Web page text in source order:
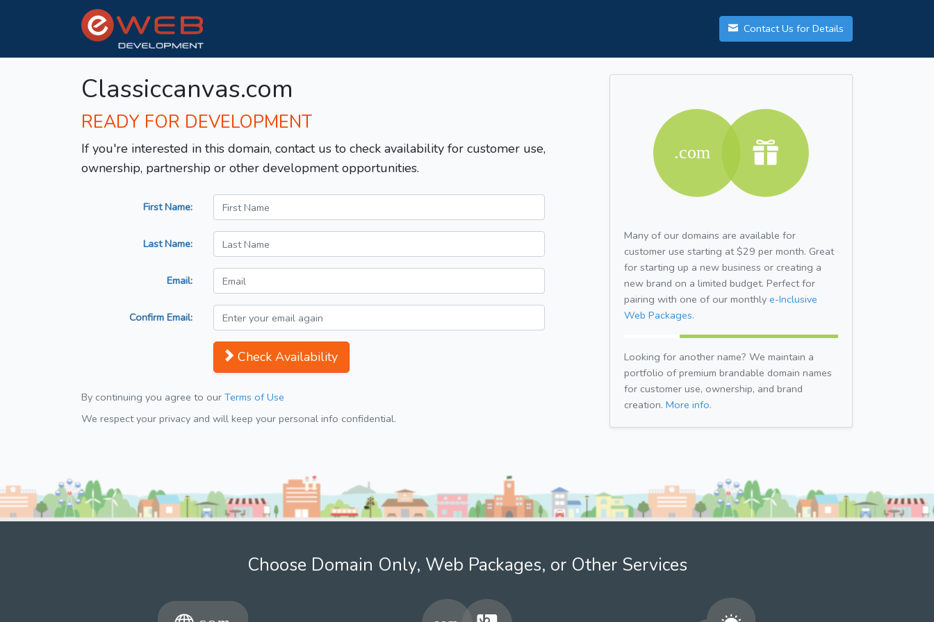
Contact Us for Details
Classiccanvas.com
READY FOR DEVELOPMENT
If you're interested in this domain, contact us to check availability for customer use,
ownership, partnership or other development opportunities.
First Name:
Last Name:
Email:
Confirm Email:
Check Availability
By continuing you agree to our Terms of Use
We respect your privacy and will keep your personal info confidential.
Many of our domains are available for
customer use starting at $29 per month. Great
for starting up a new business or creating a
new brand on a limited budget. Perfect for
pairing with one of our monthly e-Inclusive
Web Packages.
Looking for another name? We maintain a
portfolio of premium brandable domain names
for customer use, ownership, and brand
creation. More info.
Choose Domain Only, Web Packages, or Other Services